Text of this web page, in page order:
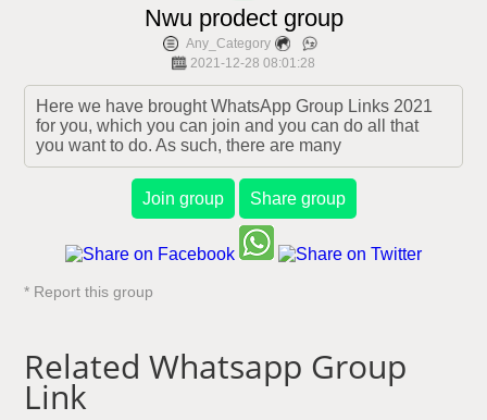
Nwu prodect group
Any_Category
2021-12-28 08:01:28
Here we have brought WhatsApp Group Links 2021
for you, which you can join and you can do all that
you want to do. As such, there are many
Join group Share group
* Report this group
Related Whatsapp Group
Link